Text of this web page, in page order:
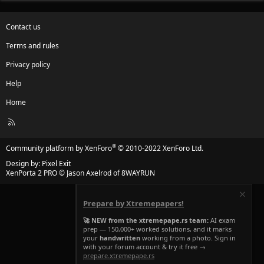
Contact us
Terms and rules
Privacy policy
Help
Home
R
Community platform by XenForo® © 2010-2022 XenForo Ltd.
Design by: Pixel Exit
XenPorta 2 PRO© Jason Axelrod of8WAYRUN
Prepare by Xtremepapers!
🚀 NEW from the xtremepape.rs team: AI exam
prep — 150,000+ worked solutions, and it marks
your handwritten working from a photo. Sign in
with your forum account & try it free →
prepare.xtremepape.rs